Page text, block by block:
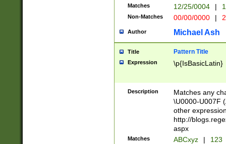
date separator
1-31 (?# The
month has
you made it
separator
followed by a
format (0?[1-
minutes and
# 24 hour
#required
Matches 12/25/0004 |
Non-Matches 00/00/0000 |
Author Michael Ash
Title Pattern Title
Expression \p{IsBasicLatin}
Description
Matches any
\U0000-U007F
other
http://
aspx
Matches ABCxyz | 123